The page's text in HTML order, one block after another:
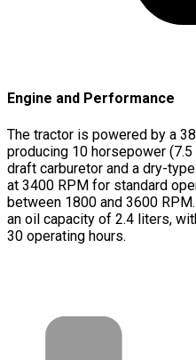
Engine and Performance
The tractor is powered by a
producing 10 horsepower
draft carburetor and a dry-
at 3400 RPM for standard
between 1800 and 3600
an oil capacity of 2.4 liters,
30 operating hours.